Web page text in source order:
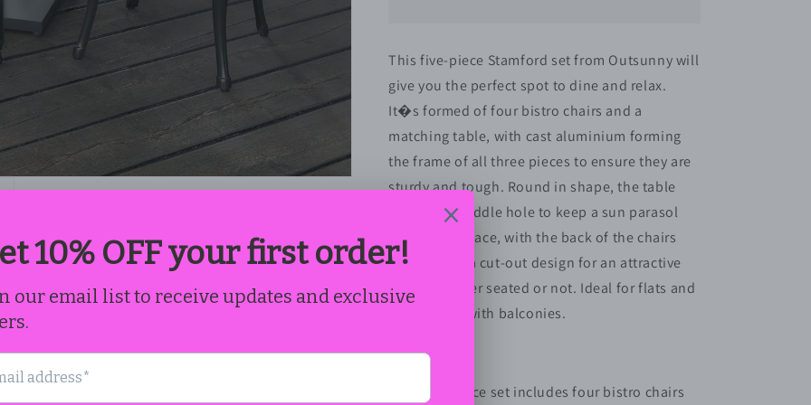
Garden
Table
&amp;
Set
Brown
Garden
Table
&amp;
Set
Brown
This five-piece Stamford set from Outsunny will
give you the perfect spot to dine and relax.
It�s formed of four bistro chairs and a
matching table, with cast aluminium forming
the frame of all three pieces to ensure they are
sturdy and tough. Round in shape, the table
features a middle hole to keep a sun parasol
securely in place, with the back of the chairs
showcasing a cut-out design for an attractive
finish whether seated or not. Ideal for flats and
apartments with balconies.
Features:
Five-piece set includes four bistro chairs